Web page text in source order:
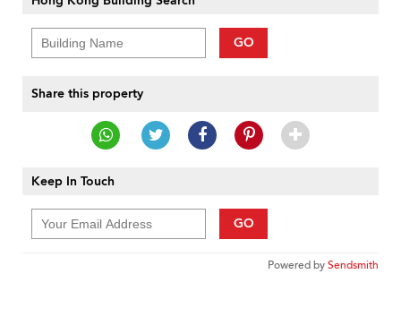
GO
Share this property
Keep In Touch
GO
Powered bySendsmith